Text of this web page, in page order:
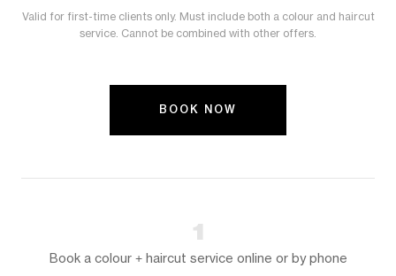
Valid for first-time clients only. Must include both a colour and haircut
service. Cannot be combined with other offers.
BOOK NOW
1
Book a colour + haircut service online or by phone